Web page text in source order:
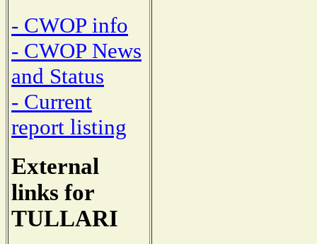
- CWOP info
- CWOP News
and Status
- Current
report listing
External
links for
TULLARI